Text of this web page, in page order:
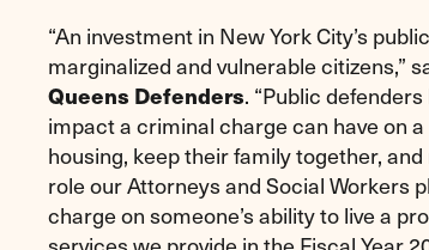
“An investment in New York City’s
marginalized and vulnerable citizens,”
Queens Defenders. “Public
impact a criminal charge can have on
housing, keep their family together,
role our Attorneys and Social Workers
charge on someone’s ability to live a